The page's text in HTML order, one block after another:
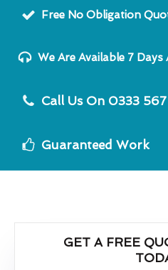
Free No Obligation
We Are Available 7 Days
Call Us On 0333
Guaranteed Work
GET A FREE